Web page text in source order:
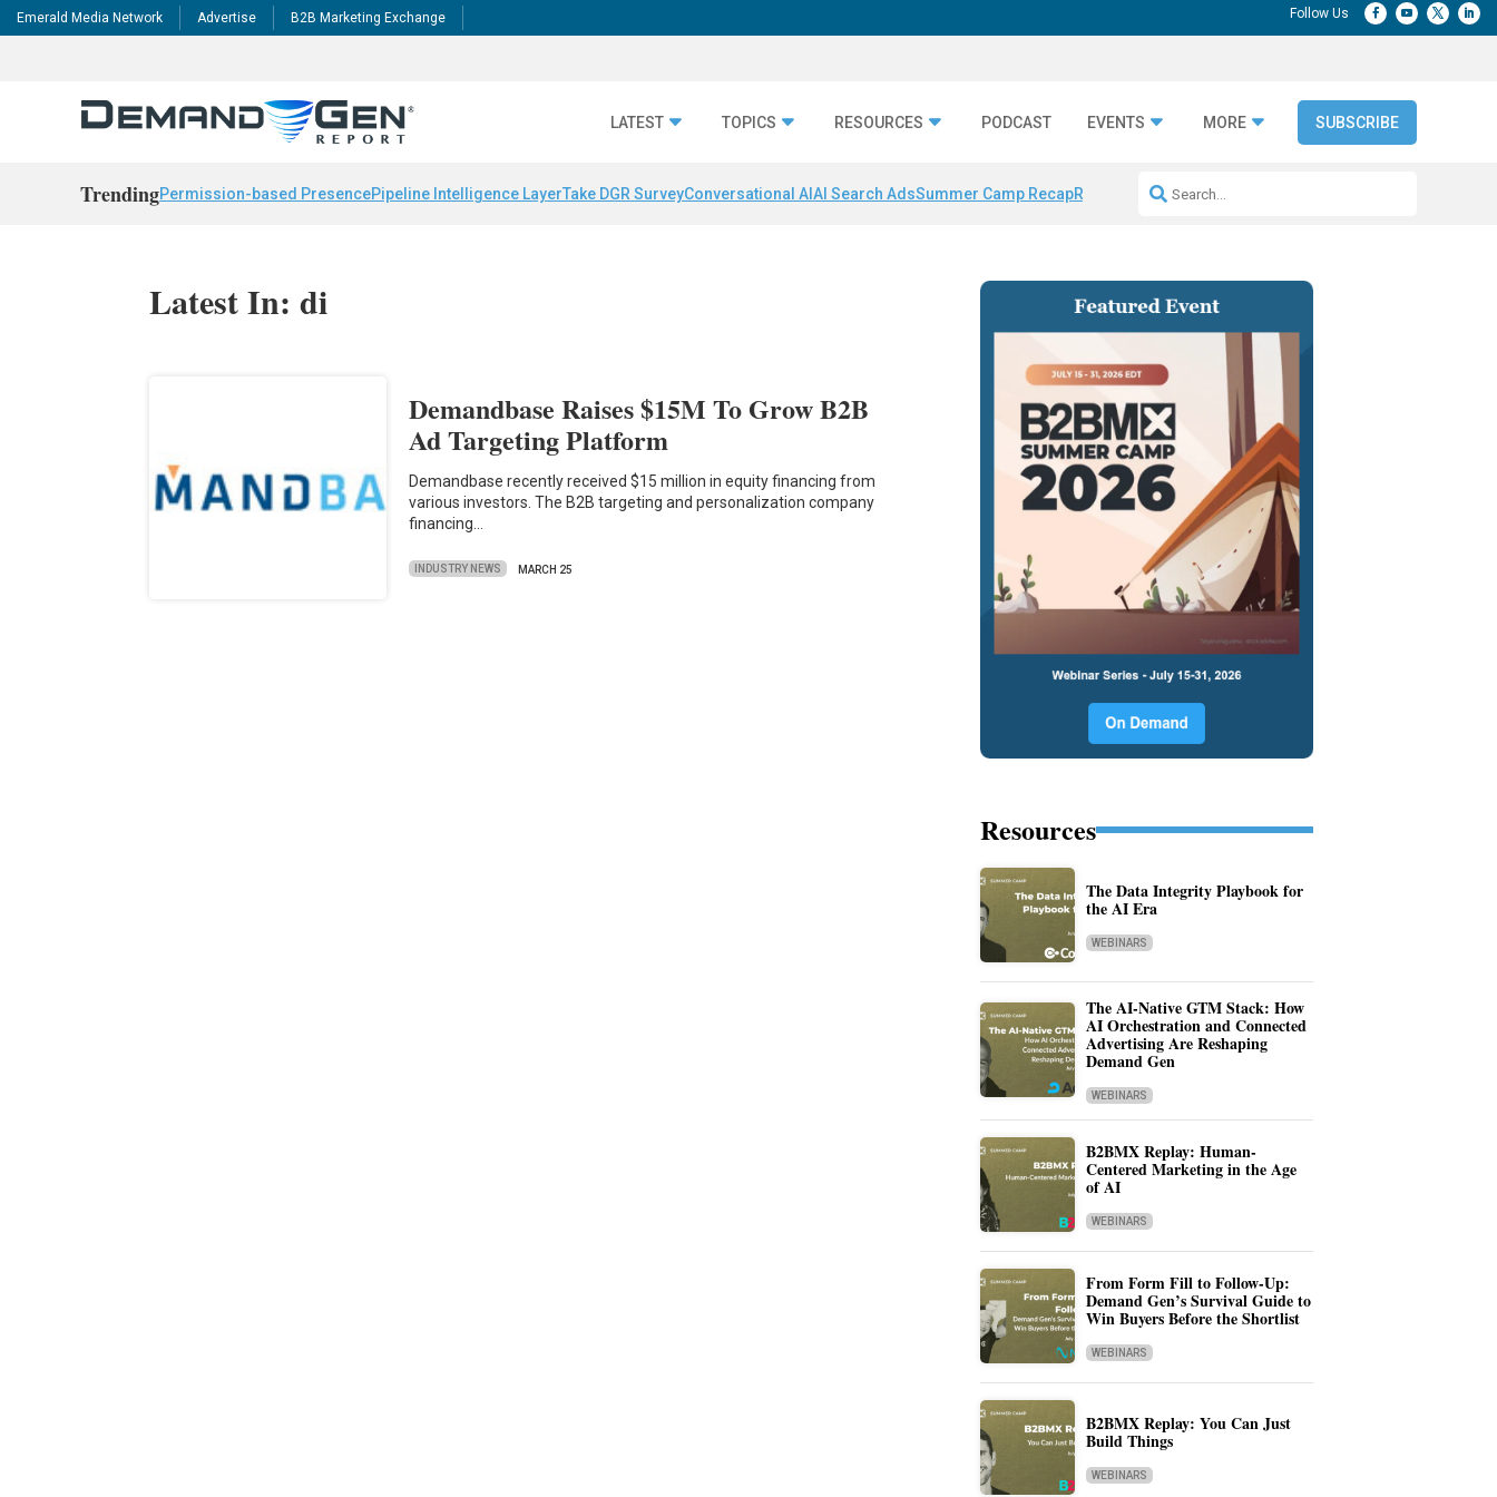
Emerald Media Network Advertise B2B Marketing Exchange
LATEST TOPICS RESOURCES PODCAST EVENTS MORE SUBSCRIBE
TrendingPermission-based PresencePipeline Intelligence LayerTake DGR SurveyConversational AI AI Search AdsSummer Camp RecapRepeatable AI Workflows
Latest In: di
Demandbase Raises $15M To Grow B2B
Ad Targeting Platform
Demandbase recently received $15 million in equity financing from
various investors. The B2B targeting and personalization company
financing…
INDUSTRY NEWS MARCH 25
Resources
The Data Integrity Playbook for
the AI Era
WEBINARS
The AI-Native GTM Stack: How
AI Orchestration and Connected
Advertising Are Reshaping
Demand Gen
WEBINARS
B2BMX Replay: Human-
Centered Marketing in the Age
of AI
WEBINARS
From Form Fill to Follow-Up:
Demand Gen’s Survival Guide to
Win Buyers Before the Shortlist
WEBINARS
B2BMX Replay: You Can Just
Build Things
WEBINARS